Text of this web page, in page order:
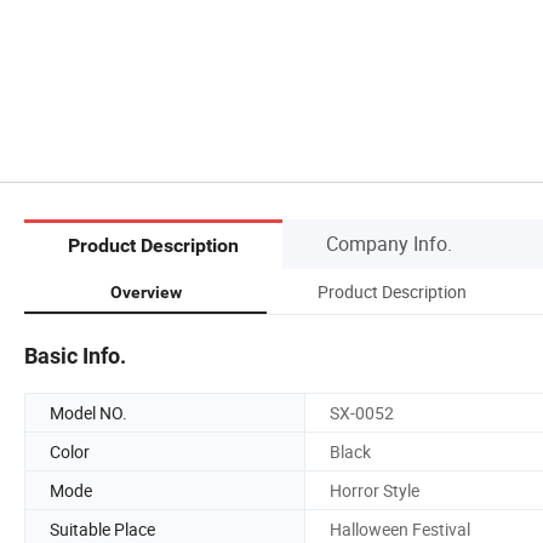
Product Description Company Info.
Overview Product Description
Basic Info.
Model NO.
SX-0052
Color
Black
Mode
Horror Style
Suitable Place
Halloween Festival